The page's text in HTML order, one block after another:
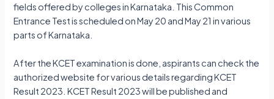
fields offered by colleges in Karnataka. This Common
Entrance Test is scheduled on May 20 and May 21 in various
parts of Karnataka.
After the KCET examination is done, aspirants can check the
authorized website for various details regarding KCET
Result 2023. KCET Result 2023 will be published and